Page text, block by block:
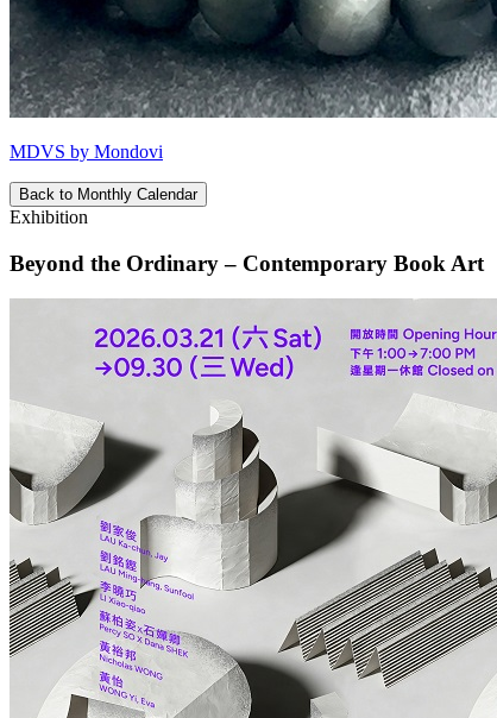
MDVS by Mondovi
Back to Monthly Calendar
Exhibition
Beyond the Ordinary – Contemporary Book Art